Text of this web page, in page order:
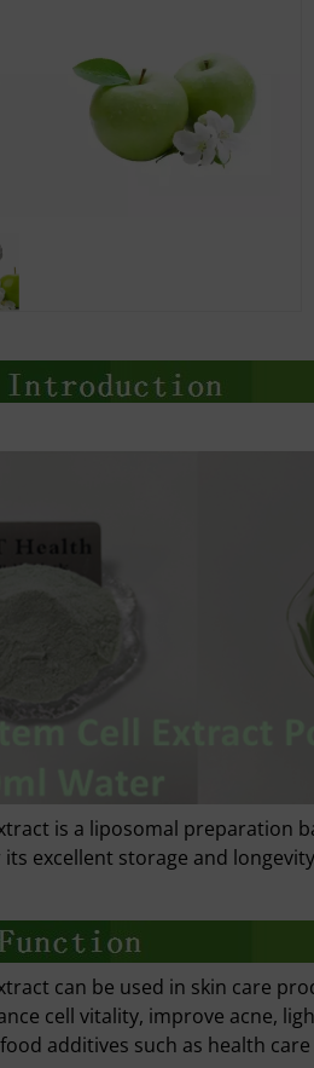
is a liposomal preparation
excellent storage and
can be used in skin care
cell vitality, improve acne,
additives such as health